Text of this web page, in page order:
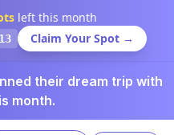
left this month
12 Claim Your Spot →
their dream trip with
month.